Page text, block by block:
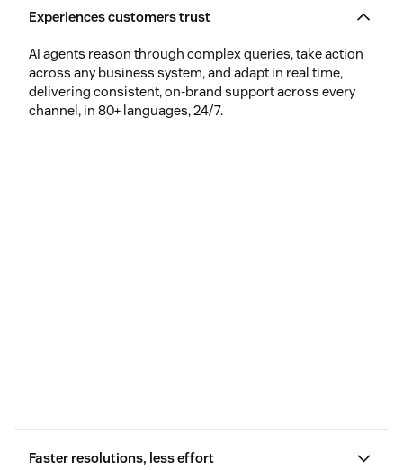
Experiences customers trust
AI agents reason through complex queries, take action
across any business system, and adapt in real time,
delivering consistent, on-brand support across every
channel, in 80+ languages, 24/7.
Faster resolutions, less effort